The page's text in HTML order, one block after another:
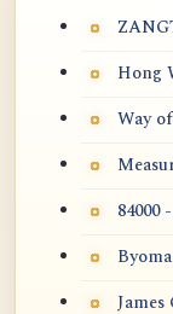
Hong
Way
84000